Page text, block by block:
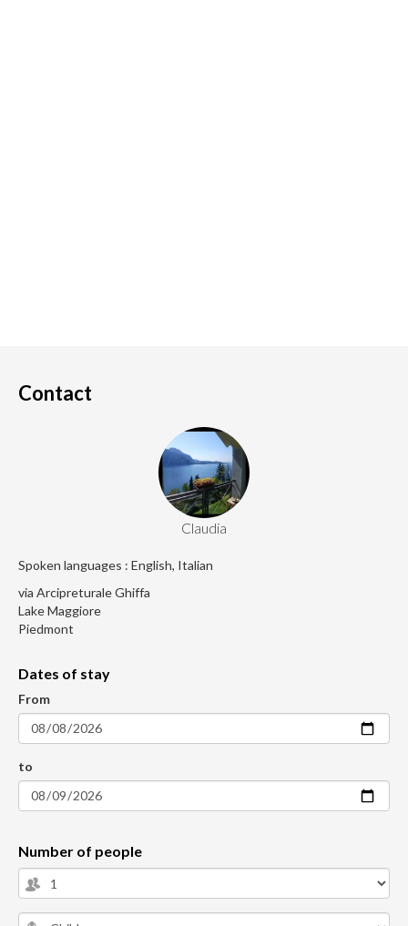
Contact
Claudia
Spoken languages : English, Italian
via Arcipreturale Ghiffa
Lake Maggiore
Piedmont
Dates of stay
From
to
Number of people